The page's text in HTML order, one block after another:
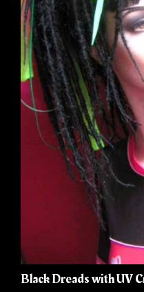
Black Dreads with UV